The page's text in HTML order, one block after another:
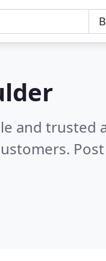
and trusted